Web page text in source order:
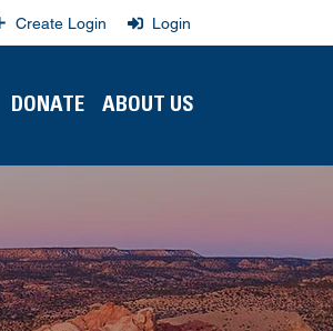
Create Login Login
DONATE ABOUT US